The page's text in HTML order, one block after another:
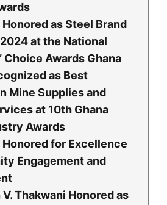
as Steel Brand
at the National
Choice Awards Ghana
as Best
Mine Supplies and
at 10th Ghana
Awards
Honored for Excellence
Engagement and
V. Thakwani Honored as